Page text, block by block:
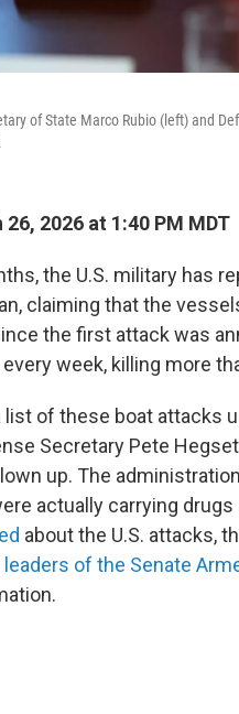
of State Marco Rubio (left) and
2026 at 1:40 PM MDT
the U.S. military has
claiming that the
the first attack was
week, killing more
list of these boat attacks
Secretary Pete
up. The
actually carrying
about the U.S. attacks,
leaders of the Senate